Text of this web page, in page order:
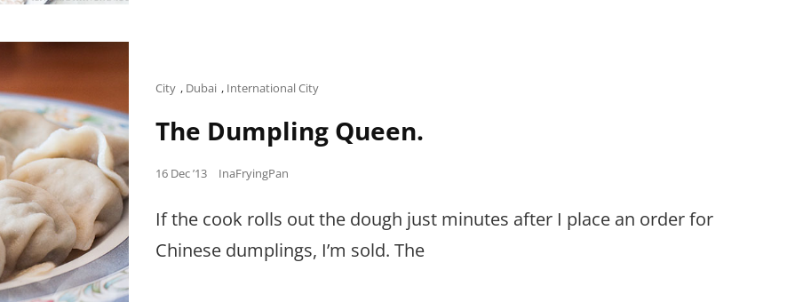
WORTH
Cat
City , Dubai , International City
The Dumpling Queen.
Posted
16 Dec ’13 InaFryingPan
If the cook rolls out the dough just minutes after I place an order for
Chinese dumplings, I’m sold. The